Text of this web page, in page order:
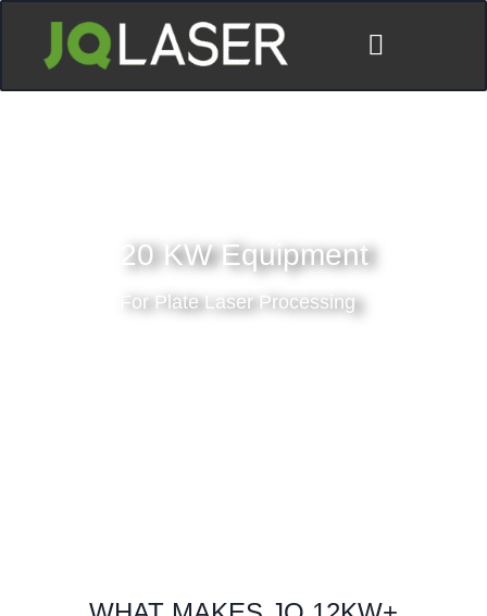
20 KW Equipment
For Plate Laser Processing